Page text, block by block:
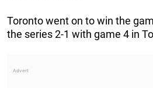
Toronto went on to win the
the series 2-1 with game 4 in